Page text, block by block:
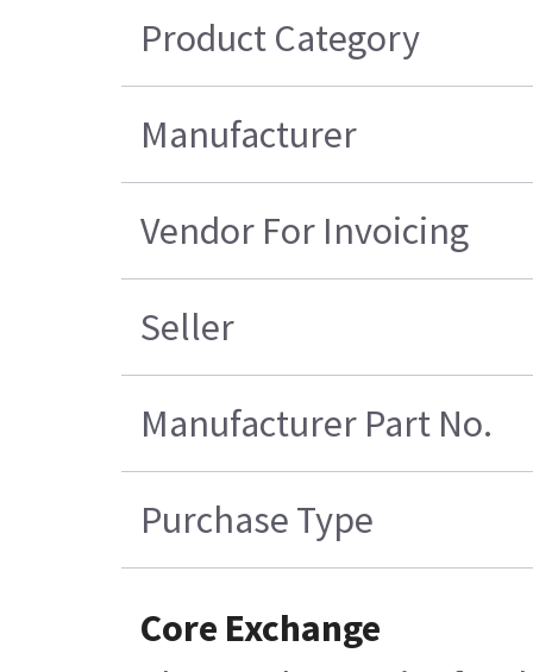
Product Category
Manufacturer
Vendor For Invoicing
Seller
Manufacturer Part No.
Purchase Type
Core Exchange